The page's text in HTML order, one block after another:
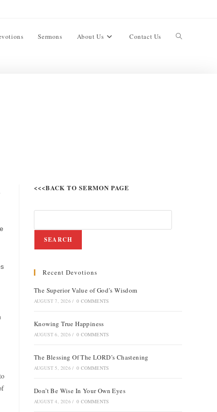
Sermons About Us Contact Us
<<<BACK TO SERMON PAGE
SEARCH
Recent Devotions
The Superior Value of God’s Wisdom
AUGUST 7, 2026 / 0 COMMENTS
Knowing True Happiness
AUGUST 6, 2026 / 0 COMMENTS
The Blessing Of The LORD’s Chastening
AUGUST 5, 2026 / 0 COMMENTS
Don’t Be Wise In Your Own Eyes
AUGUST 4, 2026 / 0 COMMENTS